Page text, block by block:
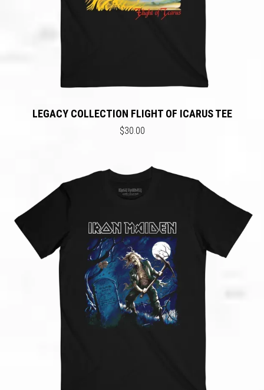
LEGACY COLLECTION FLIGHT OF ICARUS TEE
$30.00